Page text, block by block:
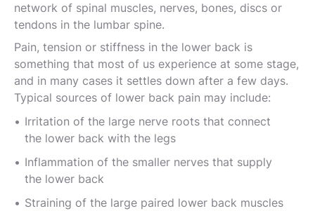
network of spinal muscles, nerves, bones, discs or
tendons in the lumbar spine.
Pain, tension or stiffness in the lower back is
something that most of us experience at some stage,
and in many cases it settles down after a few days.
Typical sources of lower back pain may include:
Irritation of the large nerve roots that connect
the lower back with the legs
Inflammation of the smaller nerves that supply
the lower back
Straining of the large paired lower back muscles